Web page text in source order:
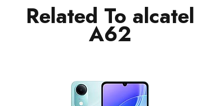
Related To alcatel
A62